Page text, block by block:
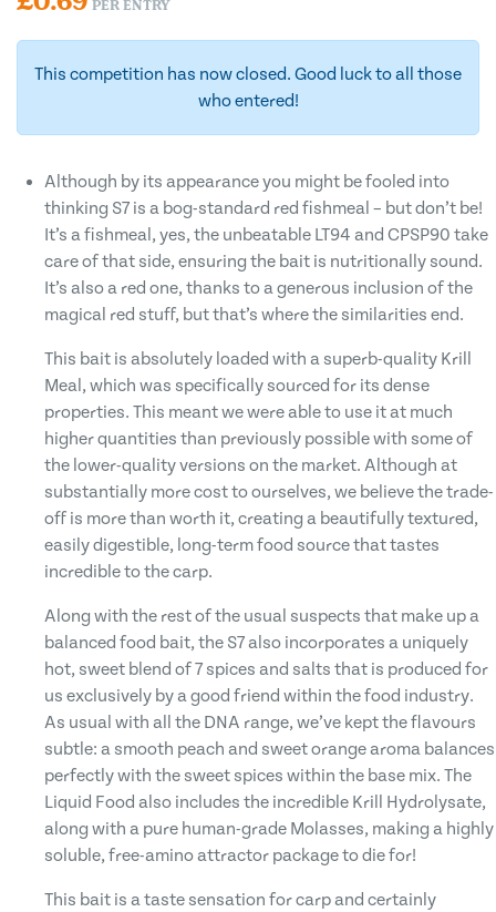
PER ENTRY
This competition has now closed. Good luck to all those
who entered!
Although by its appearance you might be fooled into
thinking S7 is a bog-standard red fishmeal – but don’t be!
It’s a fishmeal, yes, the unbeatable LT94 and CPSP90 take
care of that side, ensuring the bait is nutritionally sound.
It’s also a red one, thanks to a generous inclusion of the
magical red stuff, but that’s where the similarities end.
This bait is absolutely loaded with a superb-quality Krill
Meal, which was specifically sourced for its dense
properties. This meant we were able to use it at much
higher quantities than previously possible with some of
the lower-quality versions on the market. Although at
substantially more cost to ourselves, we believe the trade-
off is more than worth it, creating a beautifully textured,
easily digestible, long-term food source that tastes
incredible to the carp.
Along with the rest of the usual suspects that make up a
balanced food bait, the S7 also incorporates a uniquely
hot, sweet blend of 7 spices and salts that is produced for
us exclusively by a good friend within the food industry.
As usual with all the DNA range, we’ve kept the flavours
subtle: a smooth peach and sweet orange aroma balances
perfectly with the sweet spices within the base mix. The
Liquid Food also includes the incredible Krill Hydrolysate,
along with a pure human-grade Molasses, making a highly
soluble, free-amino attractor package to die for!
This bait is a taste sensation for carp and certainly